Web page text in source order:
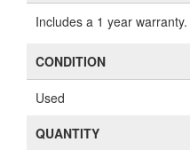
Includes a 1 year warranty.
CONDITION
Used
QUANTITY